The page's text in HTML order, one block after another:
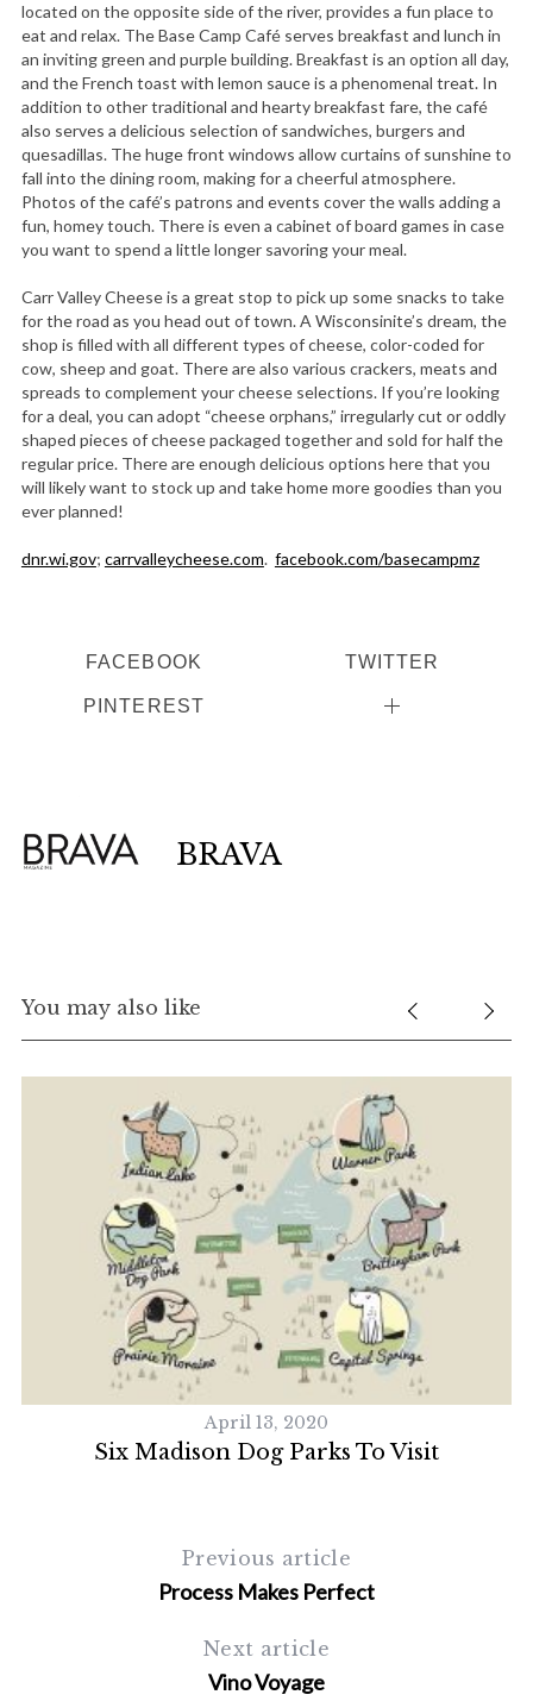
located on the opposite side of the river, provides a fun place to
eat and relax. The Base Camp Café serves breakfast and lunch in
an inviting green and purple building. Breakfast is an option all day,
and the French toast with lemon sauce is a phenomenal treat. In
addition to other traditional and hearty breakfast fare, the café
also serves a delicious selection of sandwiches, burgers and
quesadillas. The huge front windows allow curtains of sunshine to
fall into the dining room, making for a cheerful atmosphere.
Photos of the café’s patrons and events cover the walls adding a
fun, homey touch. There is even a cabinet of board games in case
you want to spend a little longer savoring your meal.
Carr Valley Cheese is a great stop to pick up some snacks to take
for the road as you head out of town. A Wisconsinite’s dream, the
shop is filled with all different types of cheese, color-coded for
cow, sheep and goat. There are also various crackers, meats and
spreads to complement your cheese selections. If you’re looking
for a deal, you can adopt “cheese orphans,” irregularly cut or oddly
shaped pieces of cheese packaged together and sold for half the
regular price. There are enough delicious options here that you
will likely want to stock up and take home more goodies than you
ever planned!
dnr.wi.gov; carrvalleycheese.com. facebook.com/basecampmz
FACEBOOK TWITTER
PINTEREST
BRAVA
You may also like
April 13, 2020
Six Madison Dog Parks To Visit
Previous article
Process Makes Perfect
Next article
Vino Voyage